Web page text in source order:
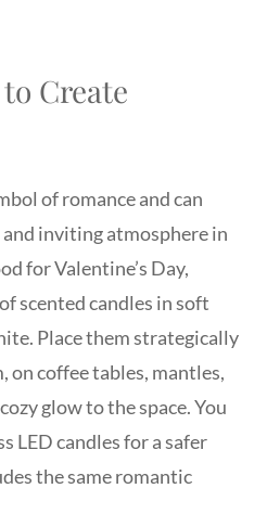
Create
of romance and can
inviting atmosphere in
for Valentine’s Day,
scented candles in soft
Place them strategically
on coffee tables, mantles,
glow to the space. You
LED candles for a safer
the same romantic